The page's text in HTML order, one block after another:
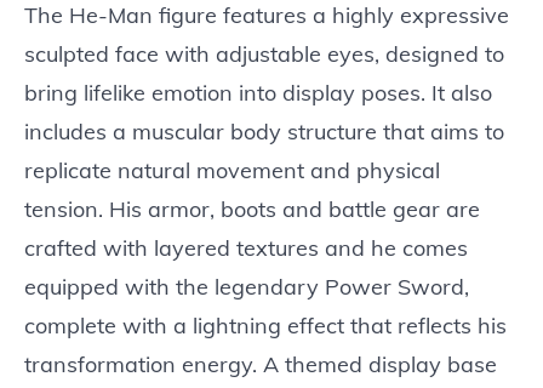
The He-Man figure features a highly expressive
sculpted face with adjustable eyes, designed to
bring lifelike emotion into display poses. It also
includes a muscular body structure that aims to
replicate natural movement and physical
tension. His armor, boots and battle gear are
crafted with layered textures and he comes
equipped with the legendary Power Sword,
complete with a lightning effect that reflects his
transformation energy. A themed display base